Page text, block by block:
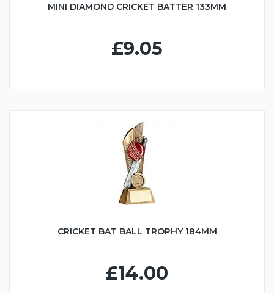
MINI DIAMOND CRICKET BATTER 133MM
£9.05
CRICKET BAT BALL TROPHY 184MM
£14.00